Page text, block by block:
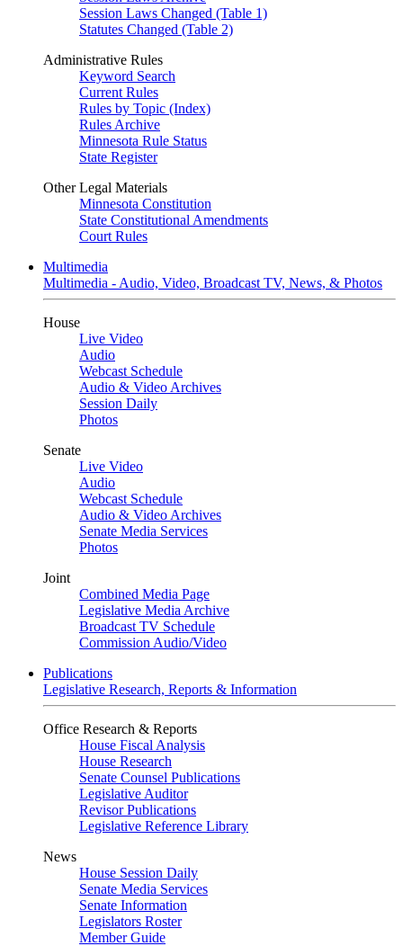
Session Laws Changed (Table 1)
Statutes Changed (Table 2)
Administrative Rules
Keyword Search
Current Rules
Rules by Topic (Index)
Rules Archive
Minnesota Rule Status
State Register
Other Legal Materials
Minnesota Constitution
State Constitutional Amendments
Court Rules
Multimedia
Multimedia - Audio, Video, Broadcast TV, News, & Photos
House
Live Video
Audio
Webcast Schedule
Audio & Video Archives
Session Daily
Photos
Senate
Live Video
Audio
Webcast Schedule
Audio & Video Archives
Senate Media Services
Photos
Joint
Combined Media Page
Legislative Media Archive
Broadcast TV Schedule
Commission Audio/Video
Publications
Legislative Research, Reports & Information
Office Research & Reports
House Fiscal Analysis
House Research
Senate Counsel Publications
Legislative Auditor
Revisor Publications
Legislative Reference Library
News
House Session Daily
Senate Media Services
Senate Information
Legislators Roster
Member Guide